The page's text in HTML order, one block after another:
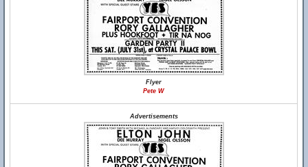
Flyer
Pete W
Advertisements